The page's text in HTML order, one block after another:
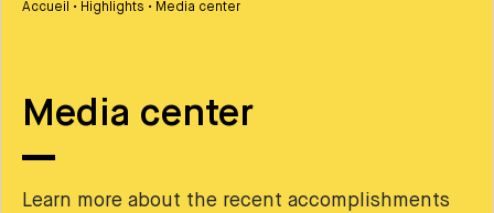
Accueil • Highlights • Media center
Media center
Learn more about the recent accomplishments